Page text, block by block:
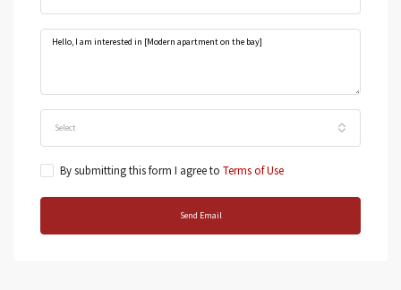
Select
By submitting this form I agree to Terms of Use
Send Email